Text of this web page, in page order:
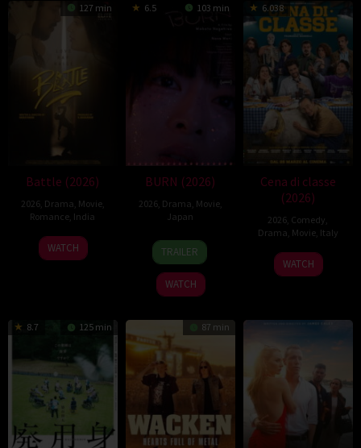
127 min
Battle (2026)
2026, Drama Movie,
Romance India
24
Apr
Narayanan
WATCH
6.5 103 min
BURN (2026)
2026, Drama Movie,
Japan
10
Apr
2026
Makoto
Nagahisa
TRAILER
WATCH
6.038
Cena di classe
(2026)
2026 Comedy
Drama Movie, Italy
26
Mar
Francesco
Mandelli
WATCH
8.7 125 min 87 min